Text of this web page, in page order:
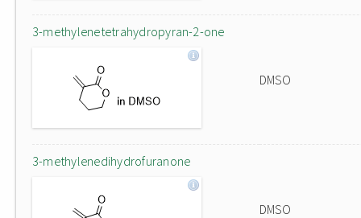
3-methylenetetrahydropyran-2-one
DMSO
3-methylenedihydrofuranone
DMSO